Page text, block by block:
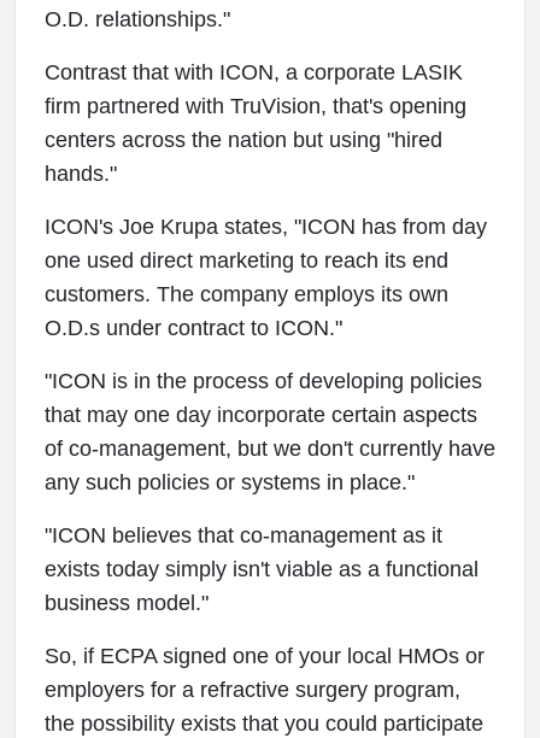
O.D. relationships."
Contrast that with ICON, a corporate LASIK
firm partnered with TruVision, that's opening
centers across the nation but using "hired
hands."
ICON's Joe Krupa states, "ICON has from day
one used direct marketing to reach its end
customers. The company employs its own
O.D.s under contract to ICON."
"ICON is in the process of developing policies
that may one day incorporate certain aspects
of co-management, but we don't currently have
any such policies or systems in place."
"ICON believes that co-management as it
exists today simply isn't viable as a functional
business model."
So, if ECPA signed one of your local HMOs or
employers for a refractive surgery program,
the possibility exists that you could participate